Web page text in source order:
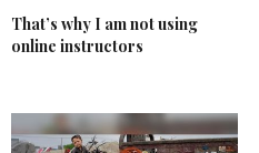
That’s why I am not using
online instructors